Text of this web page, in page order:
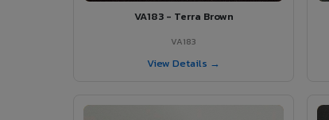
VA183 - Terra Brown
VA183
View Details →